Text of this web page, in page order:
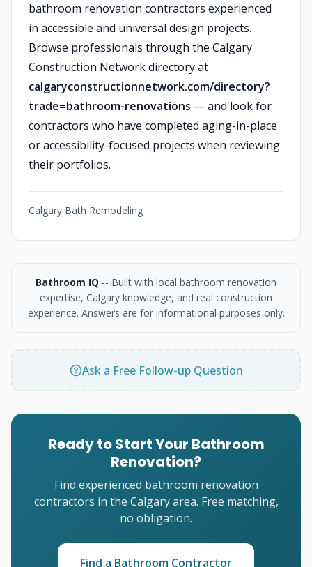
bathroom renovation contractors experienced
in accessible and universal design projects.
Browse professionals through the Calgary
Construction Network directory at
calgaryconstructionnetwork.com/directory?
trade=bathroom-renovations — and look for
contractors who have completed aging-in-place
or accessibility-focused projects when reviewing
their portfolios.
Calgary Bath Remodeling
Bathroom IQ -- Built with local bathroom renovation
expertise, Calgary knowledge, and real construction
experience. Answers are for informational purposes only.
Ask a Free Follow-up Question
Ready to Start Your Bathroom
Renovation?
Find experienced bathroom renovation
contractors in the Calgary area. Free matching,
no obligation.
Find a Bathroom Contractor